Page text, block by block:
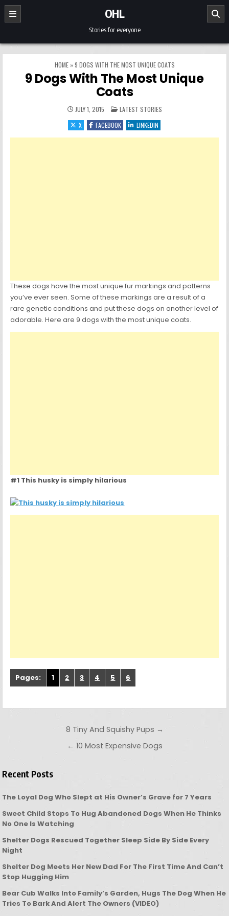
Skip to content
OHL
Stories for everyone
HOME»9 DOGS WITH THE MOST UNIQUE COATS
9 Dogs With The Most Unique
Coats
JULY 1, 2015 POSTED IN
LATEST STORIES
X
FACEBOOK LINKEDIN
These dogs have the most unique fur markings and patterns
you’ve ever seen. Some of these markings are a result of a
rare genetic conditions and put these dogs on another level of
adorable. Here are 9 dogs with the most unique coats.
#1 This husky is simply hilarious
Pages: 1 2 3 4 5 6
Post navigation
8 Tiny And Squishy Pups →
← 10 Most Expensive Dogs
Recent Posts
The Loyal Dog Who Slept at His Owner’s Grave for 7 Years
Sweet Child Stops To Hug Abandoned Dogs When He Thinks
No One Is Watching
Shelter Dogs Rescued Together Sleep Side By Side Every
Night
Shelter Dog Meets Her New Dad For The First Time And Can’t
Stop Hugging Him
Bear Cub Walks Into Family’s Garden, Hugs The Dog When He
Tries To Bark And Alert The Owners (VIDEO)